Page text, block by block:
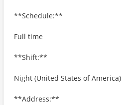
**Schedule:**
Full time
**Shift:**
Night (United States of America)
**Address:**